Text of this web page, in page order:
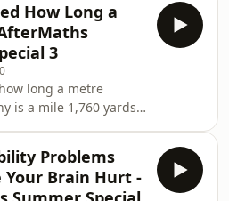
How Long a
3
long a metre
is a mile 1,760 yards?
and the speed of
Summer
Problems
Your Brain Hurt -